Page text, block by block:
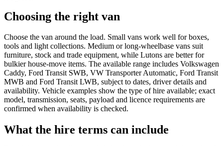
Choosing the right van
Choose the van around the load. Small vans work well for boxes,
tools and light collections. Medium or long-wheelbase vans suit
furniture, stock and trade equipment, while Lutons are better for
bulkier house-move items. The available range includes Volkswagen
Caddy, Ford Transit SWB, VW Transporter Automatic, Ford Transit
MWB and Ford Transit LWB, subject to dates, driver details and
availability. Vehicle examples show the type of hire available; exact
model, transmission, seats, payload and licence requirements are
confirmed when availability is checked.
What the hire terms can include